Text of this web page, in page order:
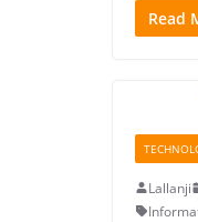
Read
Lallanji